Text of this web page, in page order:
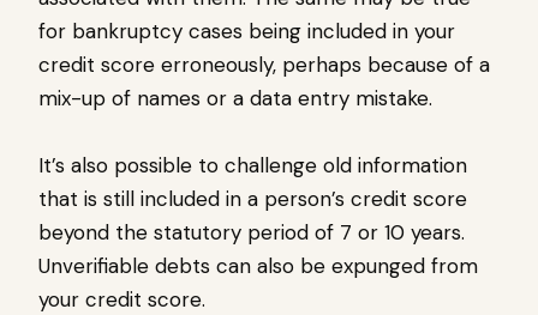
for bankruptcy cases being included in your
credit score erroneously, perhaps because of a
mix-up of names or a data entry mistake.
It’s also possible to challenge old information
that is still included in a person’s credit score
beyond the statutory period of 7 or 10 years.
Unverifiable debts can also be expunged from
your credit score.